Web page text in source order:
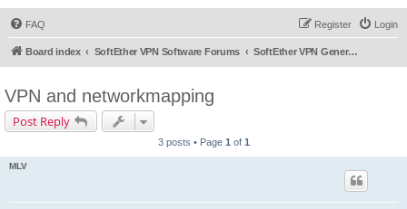
FAQ Login
Register
Board index SoftEther VPN Software Forums SoftEther VPN General Discussion
VPN and networkmapping
Post Reply
3 posts • Page 1 of 1
MLV